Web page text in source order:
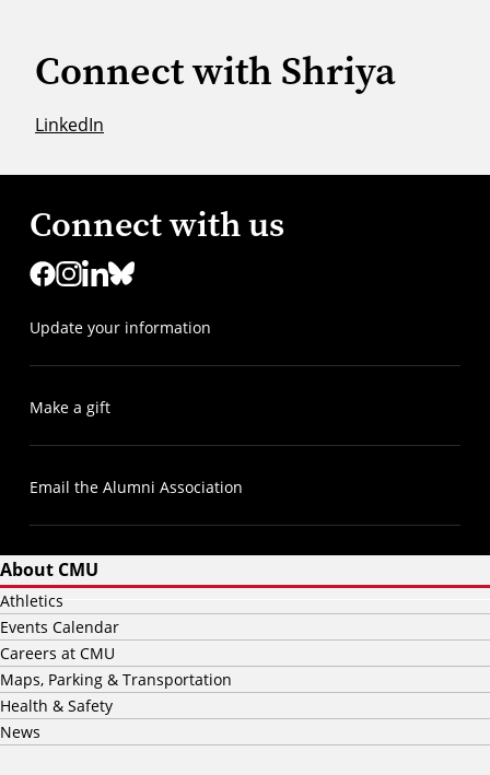
Connect with Shriya
LinkedIn
Connect with us
Update your information
Make a gift
Email the Alumni Association
About CMU
Athletics
Events Calendar
Careers at CMU
Maps, Parking & Transportation
Health & Safety
News